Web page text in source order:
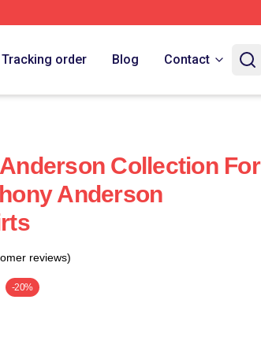
Tracking order Blog Contact
Collection For
Anderson
reviews)
-20%